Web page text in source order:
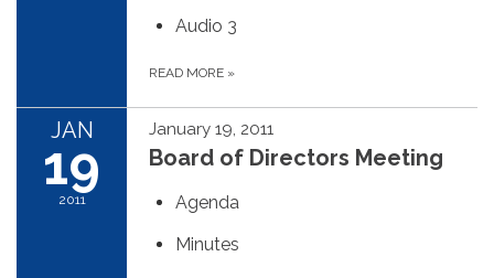
Audio 3
READ MORE »
JAN
19
2011
January 19, 2011
Board of Directors Meeting
Agenda
Minutes